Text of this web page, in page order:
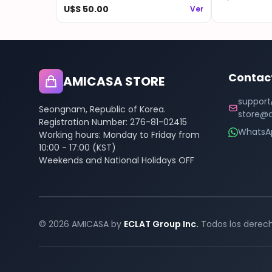
Blu-ray + Weverse Gift
U$S 50.00 Ver
AMICASA STORE
Seongnam, Republic of Korea.
Registration Number: 276-81-02415
Working hours: Monday to Friday from
10:00 - 17:00 (KST)
Weekends and National Holidays OFF
© 2026 AMICASA by ECLAT Group Inc. Todos los